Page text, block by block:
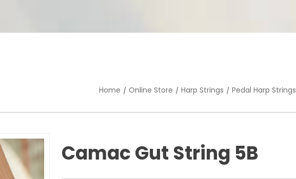
Home Online Store Harp Strings Pedal Harp Strings
Camac Gut String 5B